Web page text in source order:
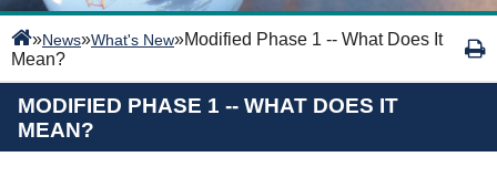
»News»What's New»Modified Phase 1 -- What Does It
Mean?
MODIFIED PHASE 1 -- WHAT DOES IT
MEAN?